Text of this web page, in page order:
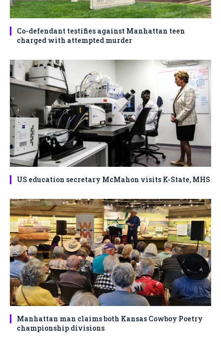
Co-defendant testifies against Manhattan teen
charged with attempted murder
US education secretary McMahon visits K-State, MHS
Manhattan man claims both Kansas Cowboy Poetry
championship divisions